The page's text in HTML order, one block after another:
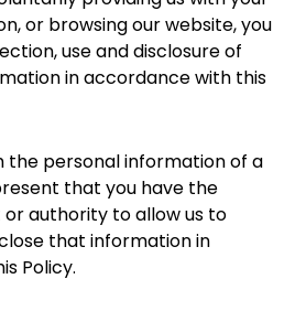
or browsing our website, you
use and disclosure of
in accordance with this
the personal information of a
that you have the
authority to allow us to
that information in
Policy.